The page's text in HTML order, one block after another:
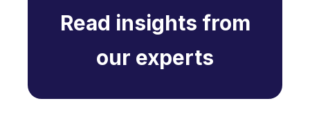
Read insights from
our experts